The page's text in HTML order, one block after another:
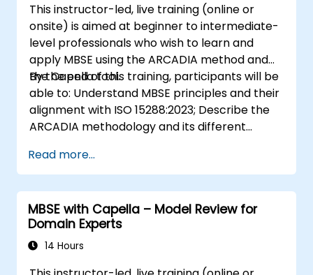
This instructor-led, live training (online or
onsite) is aimed at beginner to intermediate-
level professionals who wish to learn and
apply MBSE using the ARCADIA method and
the Capella tool.
By the end of this training, participants will be
able to: Understand MBSE principles and their
alignment with ISO 15288:2023; Describe the
ARCADIA methodology and its different
operational need to physical architecture;
Use Capella to build, analyze, and manage
system models; Implement best practices in
system modeling through a real case study
Read more...
MBSE with Capella – Model Review for
Domain Experts
14 Hours